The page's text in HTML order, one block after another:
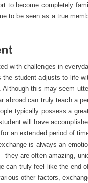
to become completely
to be seen as a true
with challenges in
the student adjusts to life
this may seem
abroad can truly teach a
typically possess a
will have
an extended period of
is always an
they are often amazing,
can truly feel like the end
other factors,